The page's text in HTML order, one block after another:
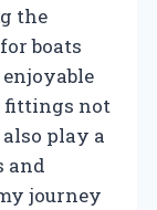
the
boats
fittings not
play a
and
journey